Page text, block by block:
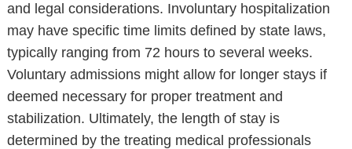
and legal considerations. Involuntary hospitalization
may have specific time limits defined by state laws,
typically ranging from 72 hours to several weeks.
Voluntary admissions might allow for longer stays if
deemed necessary for proper treatment and
stabilization. Ultimately, the length of stay is
determined by the treating medical professionals